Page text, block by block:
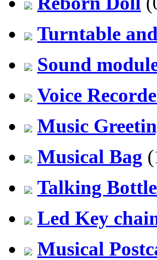
Turntable
Sound
Voice
Music
Musical Bag
Talking
Led Key
Musical